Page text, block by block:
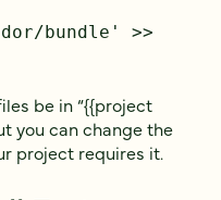
bundle' >>
be in “{{project
you can change the
project requires it.